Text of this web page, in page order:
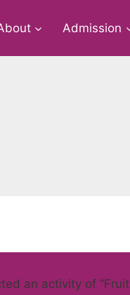
Admission
an activity of “Fruit